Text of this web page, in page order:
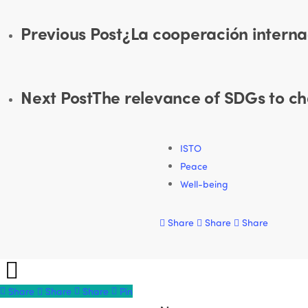
Previous Post¿La cooperación
Next PostThe relevance of SDGs to
ISTO
Peace
Well-being
Share Share Share
Share
Share
Share Share Pin